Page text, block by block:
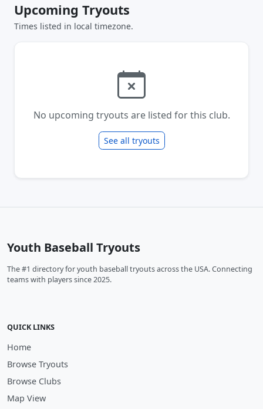
Upcoming Tryouts
Times listed in local timezone.
No upcoming tryouts are listed for this club.
See all tryouts
Youth Baseball Tryouts
The #1 directory for youth baseball tryouts across the USA. Connecting
teams with players since 2025.
QUICK LINKS
Home
Browse Tryouts
Browse Clubs
Map View